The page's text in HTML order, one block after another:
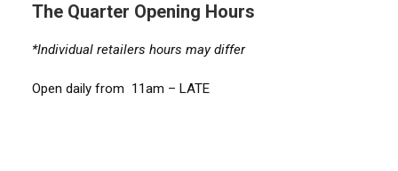
The Quarter Opening Hours
*Individual retailers hours may differ
Open daily from 11am – LATE